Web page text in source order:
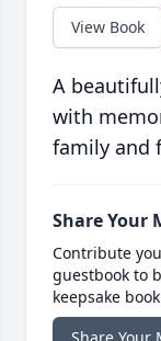
View Book
A
with
family and
Share Your
Contribute
guestbook to
keepsake